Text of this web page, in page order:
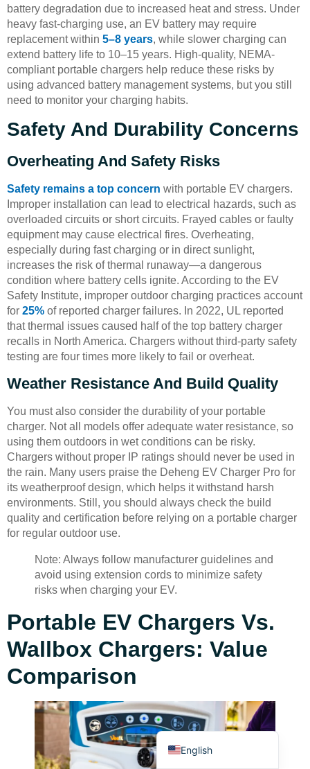
battery degradation due to increased heat and stress. Under
heavy fast-charging use, an EV battery may require
replacement within 5–8 years, while slower charging can
extend battery life to 10–15 years. High-quality, NEMA-
compliant portable chargers help reduce these risks by
using advanced battery management systems, but you still
need to monitor your charging habits.
Safety And Durability Concerns
Overheating And Safety Risks
Safety remains a top concern with portable EV chargers.
Improper installation can lead to electrical hazards, such as
overloaded circuits or short circuits. Frayed cables or faulty
equipment may cause electrical fires. Overheating,
especially during fast charging or in direct sunlight,
increases the risk of thermal runaway—a dangerous
condition where battery cells ignite. According to the EV
Safety Institute, improper outdoor charging practices account
for 25% of reported charger failures. In 2022, UL reported
that thermal issues caused half of the top battery charger
recalls in North America. Chargers without third-party safety
testing are four times more likely to fail or overheat.
Weather Resistance And Build Quality
You must also consider the durability of your portable
charger. Not all models offer adequate water resistance, so
using them outdoors in wet conditions can be risky.
Chargers without proper IP ratings should never be used in
the rain. Many users praise the Deheng EV Charger Pro for
its weatherproof design, which helps it withstand harsh
environments. Still, you should always check the build
quality and certification before relying on a portable charger
for regular outdoor use.
Note: Always follow manufacturer guidelines and
avoid using extension cords to minimize safety
risks when charging your EV.
Portable EV Chargers Vs.
Wallbox Chargers: Value
Comparison
English
Español
Português
Français
العربية
Deutsch